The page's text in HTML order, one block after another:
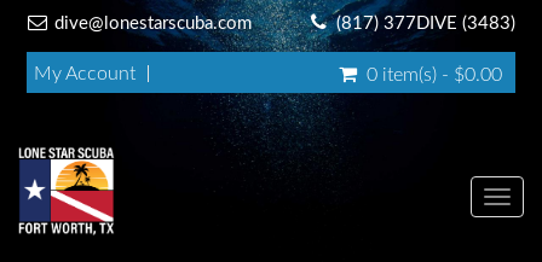
dive@lonestarscuba.com (817) 377DIVE (3483)
My Account 0 item(s) - $0.00